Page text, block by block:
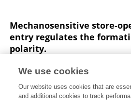
Mechanosensitive store-
entry regulates the
polarity.
Hui Ting Huang
Hsi Hui Lin
Tang
Wen Tai Chiu
We use cookies
Our website uses cookies that are
and additional cookies to track